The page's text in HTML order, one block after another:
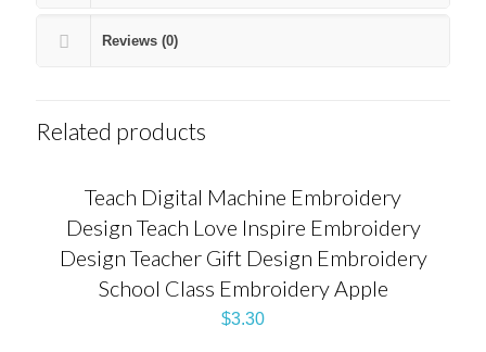
Reviews (0)
Related products
Teach Digital Machine Embroidery
Design Teach Love Inspire Embroidery
Design Teacher Gift Design Embroidery
School Class Embroidery Apple
$3.30